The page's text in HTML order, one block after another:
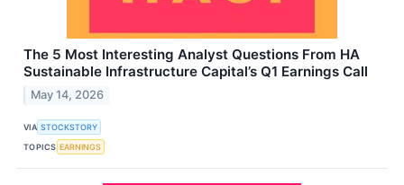
The 5 Most Interesting Analyst Questions From HA
Sustainable Infrastructure Capital’s Q1 Earnings Call
May 14, 2026
VIA STOCKSTORY
TOPICS EARNINGS